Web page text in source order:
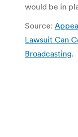
would be in
Source:
Lawsuit Can
Broadcasting.